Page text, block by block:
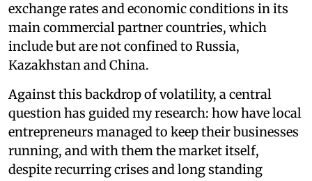
exchange rates and economic conditions in its
main commercial partner countries, which
include but are not confined to Russia,
Kazakhstan and China.
Against this backdrop of volatility, a central
question has guided my research: how have local
entrepreneurs managed to keep their businesses
running, and with them the market itself,
despite recurring crises and long standing